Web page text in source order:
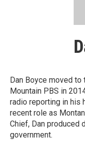
Dan Boyce moved to
Mountain PBS in
radio reporting in his
recent role as
Chief, Dan produced
government.